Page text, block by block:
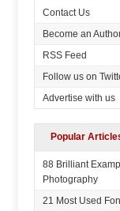
Contact Us
Become an
RSS Feed
Follow us on
Advertise with us
Popular
88 Brilliant
Photography
21 Most Used